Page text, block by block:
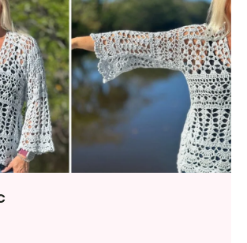
batwing sleeves, giving your arms
everyday activities. Should I
variegated colorway? It looks